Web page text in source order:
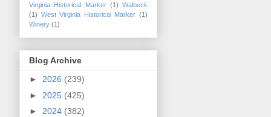
Virginia Historical Marker (1) Walbeck
(1) West Virginia Historical Marker (1)
Winery (1)
Blog Archive
► 2026 (239)
► 2025 (425)
► 2024 (382)